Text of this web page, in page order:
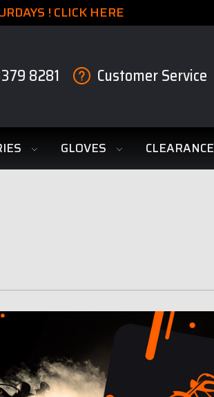
! CLICK HERE
8281 Customer Service
GLOVES CLEARANCE